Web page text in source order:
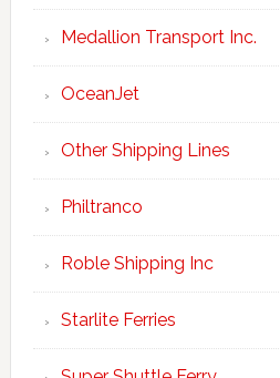
Medallion Transport Inc.
OceanJet
Other Shipping Lines
Philtranco
Roble Shipping Inc
Starlite Ferries